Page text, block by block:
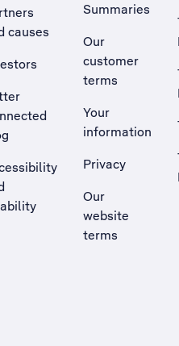
new tab
causes
Summaries
Our
customer
terms
Your
information
Privacy
Our
website
terms